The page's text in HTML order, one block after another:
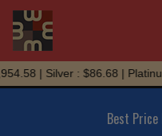
Skip
to
| Silver : $86.68 | Platinum
Best